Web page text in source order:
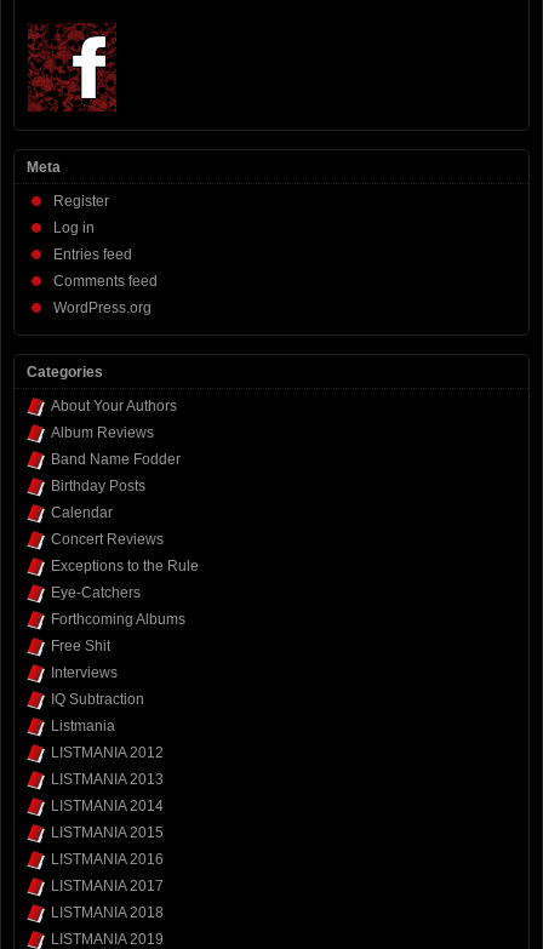
Meta
Register
Log in
Entries feed
Comments feed
WordPress.org
Categories
About Your Authors
Album Reviews
Band Name Fodder
Birthday Posts
Calendar
Concert Reviews
Exceptions to the Rule
Eye-Catchers
Forthcoming Albums
Free Shit
Interviews
IQ Subtraction
Listmania
LISTMANIA 2012
LISTMANIA 2013
LISTMANIA 2014
LISTMANIA 2015
LISTMANIA 2016
LISTMANIA 2017
LISTMANIA 2018
LISTMANIA 2019